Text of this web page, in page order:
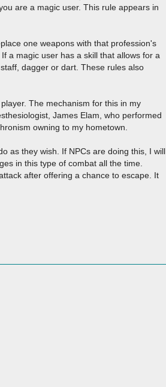
are a magic user. This rule appears in
one weapons with that profession's
a magic user has a skill that allows for a
dagger or dart. These rules also
The mechanism for this in my
James Elam, who performed
owning to my hometown.
as they wish. If NPCs are doing this, I will
in this type of combat all the time.
after offering a chance to escape. It